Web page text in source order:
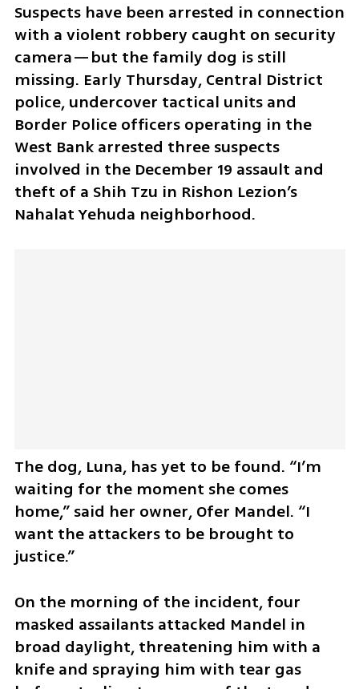
Suspects have been arrested in connection
with a violent robbery caught on security
camera—but the family dog is still
missing. Early Thursday, Central District
police, undercover tactical units and
Border Police officers operating in the
West Bank arrested three suspects
involved in the December 19 assault and
theft of a Shih Tzu in Rishon Lezion’s
Nahalat Yehuda neighborhood.
The dog, Luna, has yet to be found. “I’m
waiting for the moment she comes
home,” said her owner, Ofer Mandel. “I
want the attackers to be brought to
justice.”
On the morning of the incident, four
masked assailants attacked Mandel in
broad daylight, threatening him with a
knife and spraying him with tear gas